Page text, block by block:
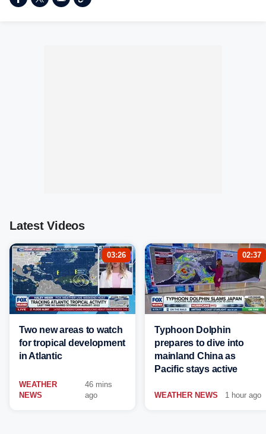
Latest Videos
03:26
Two new areas to watch
for tropical development
in Atlantic
WEATHER
NEWS
46 mins
ago
02:37
Typhoon Dolphin
prepares to dive into
mainland China as
Pacific stays active
WEATHER NEWS 1 hour ago